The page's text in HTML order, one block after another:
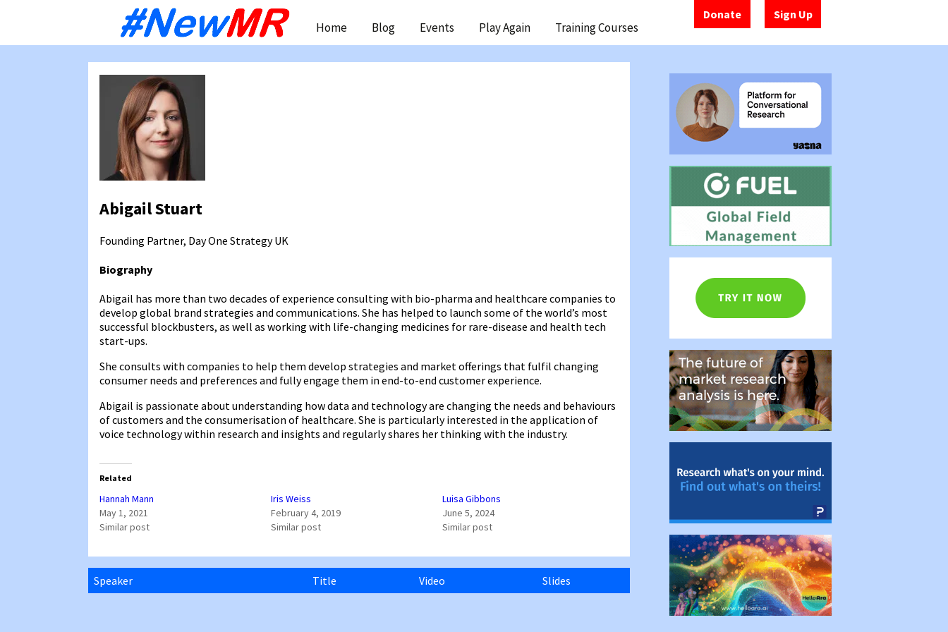
Donate Sign Up
content
Home Blog Events Play Again Training Courses
Abigail Stuart
Founding Partner, Day One Strategy UK
Biography
Abigail has more than two decades of experience consulting with bio-pharma and healthcare companies to
develop global brand strategies and communications. She has helped to launch some of the world’s most
successful blockbusters, as well as working with life-changing medicines for rare-disease and health tech
start-ups.
She consults with companies to help them develop strategies and market offerings that fulfil changing
consumer needs and preferences and fully engage them in end-to-end customer experience.
Abigail is passionate about understanding how data and technology are changing the needs and behaviours
of customers and the consumerisation of healthcare. She is particularly interested in the application of
voice technology within research and insights and regularly shares her thinking with the industry.
Related
Hannah Mann
May 1, 2021
Similar post
Iris Weiss
February 4, 2019
Similar post
Luisa Gibbons
June 5, 2024
Similar post
Speaker Title Video Slides